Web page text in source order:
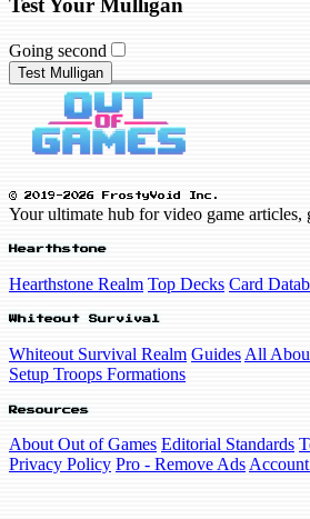
Test Your Mulligan
Going second
Test Mulligan
© 2019-2026 FrostyVoid Inc.
Your ultimate hub for video game articles,
Hearthstone
Hearthstone Realm Top Decks Card
Whiteout Survival
Whiteout Survival Realm Guides All
Setup Troops Formations
Resources
About Out of Games Editorial Standards
Privacy Policy Pro - Remove Ads